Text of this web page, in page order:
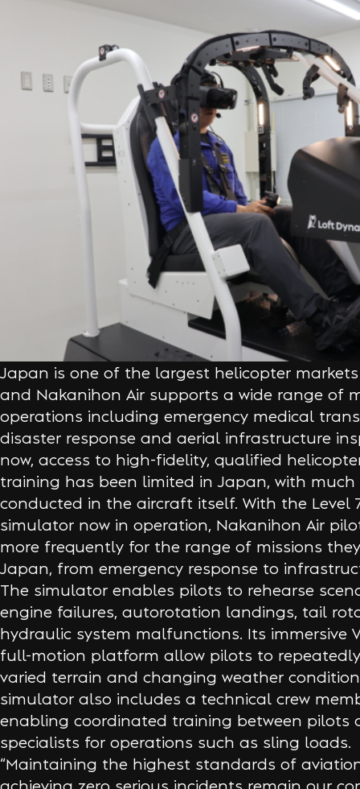
Japan is one of the largest helicopter markets
and Nakanihon Air supports a wide range of
operations including emergency medical
disaster response and aerial infrastructure
now, access to high-fidelity, qualified
training has been limited in Japan, with
conducted in the aircraft itself. With the Level
simulator now in operation, Nakanihon Air
more frequently for the range of missions
Japan, from emergency response to
The simulator enables pilots to rehearse
engine failures, autorotation landings, tail
hydraulic system malfunctions. Its immersive
full-motion platform allow pilots to
varied terrain and changing weather
simulator also includes a technical crew
enabling coordinated training between pilots
specialists for operations such as sling loads.
“Maintaining the highest standards of